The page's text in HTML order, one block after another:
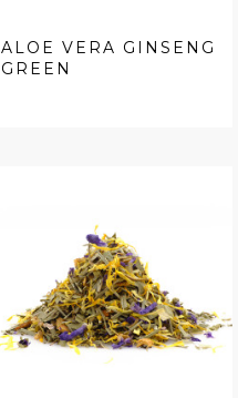
ALOE VERA GINSENG
GREEN